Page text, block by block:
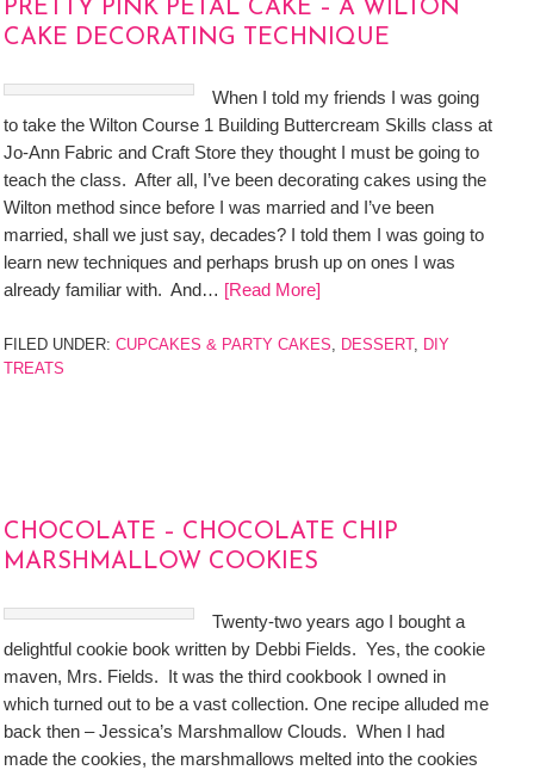
PRETTY PINK PETAL CAKE – A WILTON
CAKE DECORATING TECHNIQUE
When I told my friends I was going
to take the Wilton Course 1 Building Buttercream Skills class at
Jo-Ann Fabric and Craft Store they thought I must be going to
teach the class. After all, I’ve been decorating cakes using the
Wilton method since before I was married and I’ve been
married, shall we just say, decades? I told them I was going to
learn new techniques and perhaps brush up on ones I was
already familiar with. And… [Read More]
FILED UNDER: CUPCAKES & PARTY CAKES, DESSERT, DIY
TREATS
CHOCOLATE – CHOCOLATE CHIP
MARSHMALLOW COOKIES
Twenty-two years ago I bought a
delightful cookie book written by Debbi Fields. Yes, the cookie
maven, Mrs. Fields. It was the third cookbook I owned in
which turned out to be a vast collection. One recipe alluded me
back then – Jessica’s Marshmallow Clouds. When I had
made the cookies, the marshmallows melted into the cookies